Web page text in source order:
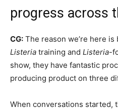
progress across
CG: The reason we’re here
Listeria training and Listeria-
show, they have fantastic
producing product on three
When conversations started,